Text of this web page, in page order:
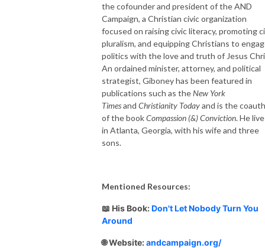
the cofounder and president of the AND
Campaign, a Christian civic organization
focused on raising civic literacy, promoting
pluralism, and equipping Christians to
politics with the love and truth of Jesus
An ordained minister, attorney, and political
strategist, Giboney has been featured in
publications such as theNew York
Timesand Christianity Todayand is the
of the bookCompassion (&) Conviction. He
in Atlanta, Georgia, with his wife and three
sons.
Mentioned Resources:
📖 His Book:Don't Let Nobody Turn You
Around
🌐 Website:andcampaign.org/